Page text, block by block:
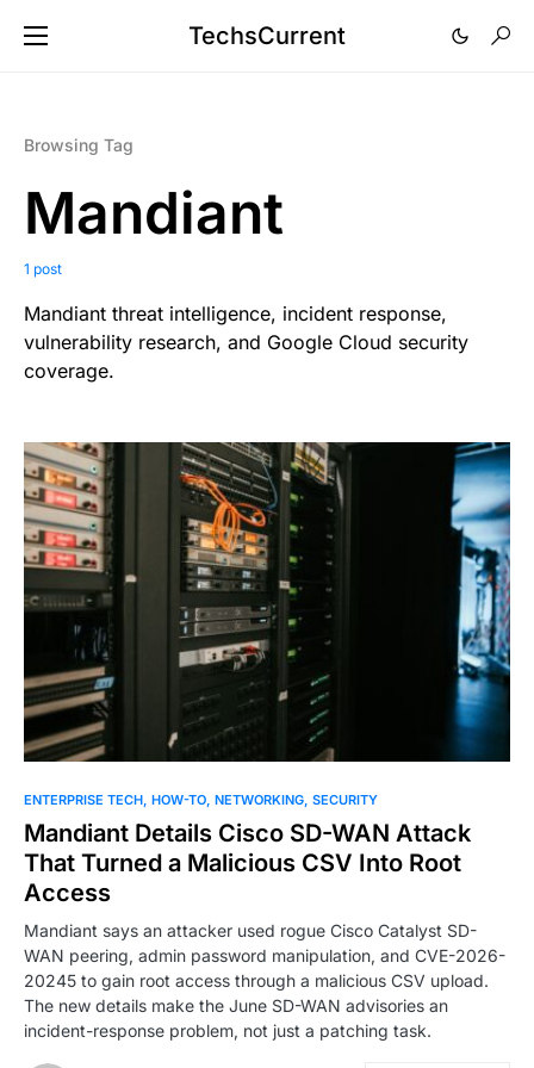
TechsCurrent
Browsing Tag
Mandiant
1 post
Mandiant threat intelligence, incident response,
vulnerability research, and Google Cloud security
coverage.
0
ENTERPRISE TECH HOW-TO NETWORKING SECURITY
Mandiant Details Cisco SD-WAN Attack
That Turned a Malicious CSV Into Root
Access
Mandiant says an attacker used rogue Cisco Catalyst SD-
WAN peering, admin password manipulation, and CVE-2026-
20245 to gain root access through a malicious CSV upload.
The new details make the June SD-WAN advisories an
incident-response problem, not just a patching task.